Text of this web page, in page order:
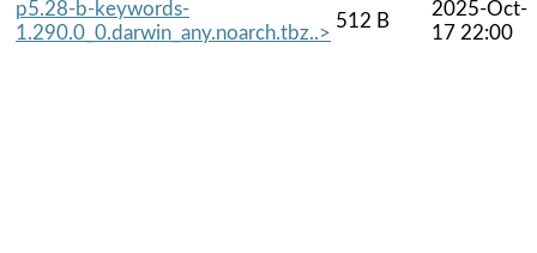
p5.28-b-keywords-
1.290.0_0.darwin_any.noarch.tbz..>
512 B
2025-Oct-
17 22:00